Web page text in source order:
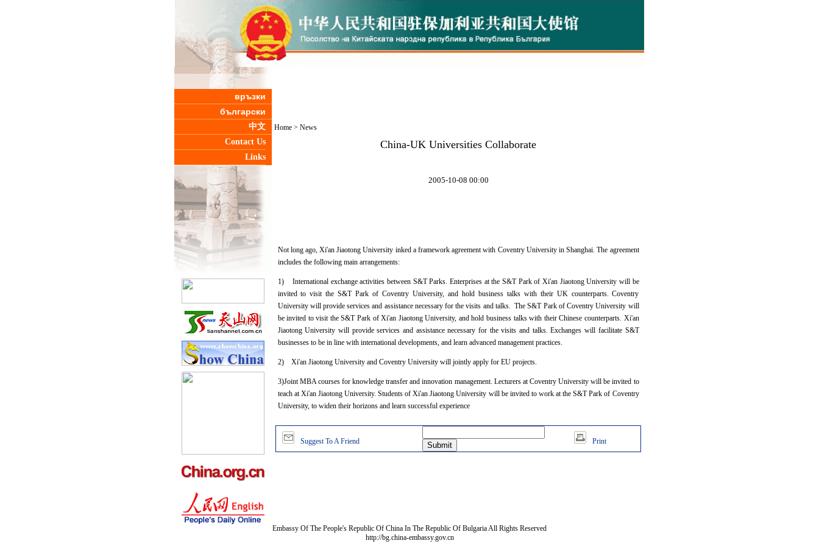
връзки
български
中文
Contact Us
Links
Home> News
China-UK Universities Collaborate
2005-10-08 00:00
Not long ago, Xi'an Jiaotong University inked a framework agreement with Coventry University in Shanghai. The agreement
includes the following main arrangements:
1) International exchange activities between S&T Parks. Enterprises at the S&T Park of Xi'an Jiaotong University will be
invited to visit the S&T Park of Coventry University, and hold business talks with their UK counterparts. Coventry
University will provide services and assistance necessary for the visits and talks. The S&T Park of Coventry University will
be invited to visit the S&T Park of Xi'an Jiaotong University, and hold business talks with their Chinese counterparts. Xi'an
Jiaotong University will provide services and assistance necessary for the visits and talks. Exchanges will facilitate S&T
businesses to be in line with international developments, and learn advanced management practices.
2) Xi'an Jiaotong University and Coventry University will jointly apply for EU projects.
3)Joint MBA courses for knowledge transfer and innovation management. Lecturers at Coventry University will be invited to
teach at Xi'an Jiaotong University. Students of Xi'an Jiaotong University will be invited to work at the S&T Park of Coventry
University, to widen their horizons and learn successful experience
Suggest To A Friend Print
Embassy Of The People's Republic Of China In The Republic Of Bulgaria All Rights Reserved
http://bg.china-embassy.gov.cn